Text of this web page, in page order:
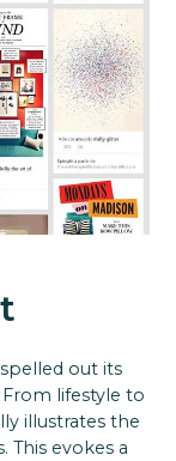
out its
lifestyle to
illustrates the
evokes a